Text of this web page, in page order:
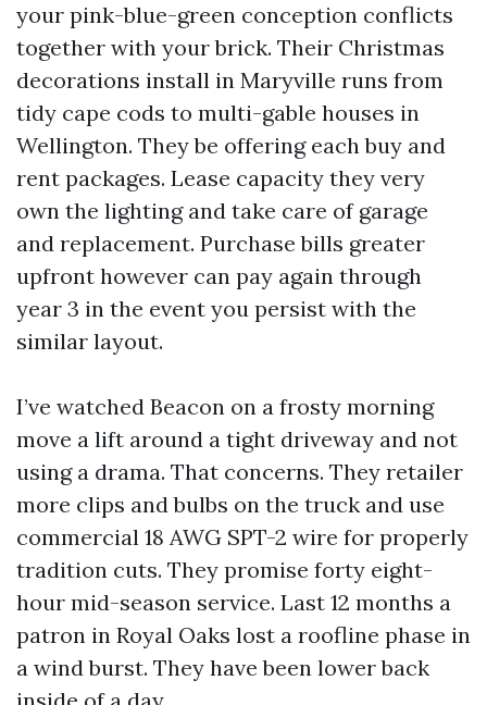
your pink-blue-green conception conflicts
together with your brick. Their Christmas
decorations install in Maryville runs from
tidy cape cods to multi-gable houses in
Wellington. They be offering each buy and
rent packages. Lease capacity they very
own the lighting and take care of garage
and replacement. Purchase bills greater
upfront however can pay again through
year 3 in the event you persist with the
similar layout.
I’ve watched Beacon on a frosty morning
move a lift around a tight driveway and not
using a drama. That concerns. They retailer
more clips and bulbs on the truck and use
commercial 18 AWG SPT-2 wire for properly
tradition cuts. They promise forty eight-
hour mid-season service. Last 12 months a
patron in Royal Oaks lost a roofline phase in
a wind burst. They have been lower back